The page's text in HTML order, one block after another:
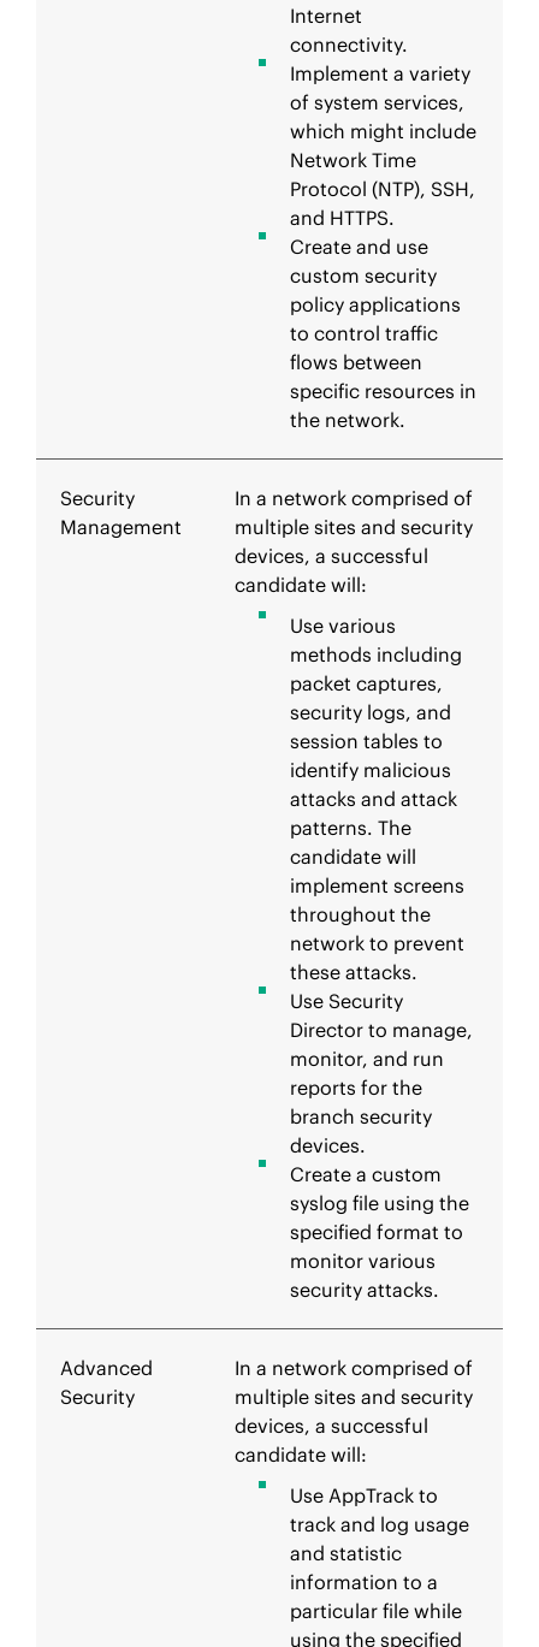
Internet
connectivity.
Implement a variety
of system services,
which might include
Network Time
Protocol (NTP), SSH,
and HTTPS.
Create and use
custom security
policy applications
to control traffic
flows between
specific resources in
the network.
Security
Management
In a network comprised of
multiple sites and security
devices, a successful
candidate will:
Use various
methods including
packet captures,
security logs, and
session tables to
identify malicious
attacks and attack
patterns. The
candidate will
implement screens
throughout the
network to prevent
these attacks.
Use Security
Director to manage,
monitor, and run
reports for the
branch security
devices.
Create a custom
syslog file using the
specified format to
monitor various
security attacks.
Advanced
Security
In a network comprised of
multiple sites and security
devices, a successful
candidate will:
Use AppTrack to
track and log usage
and statistic
information to a
particular file while
using the specified